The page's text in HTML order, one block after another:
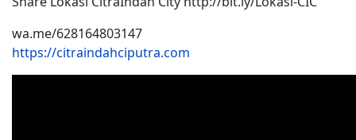
wa.me/628164803147
https://citraindahciputra.com